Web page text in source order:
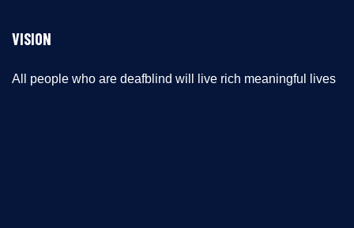
VISION
All people who are deafblind will live rich meaningful lives